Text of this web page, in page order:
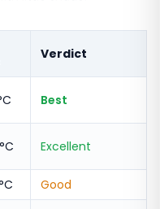
Verdict
Best
Excellent
Good